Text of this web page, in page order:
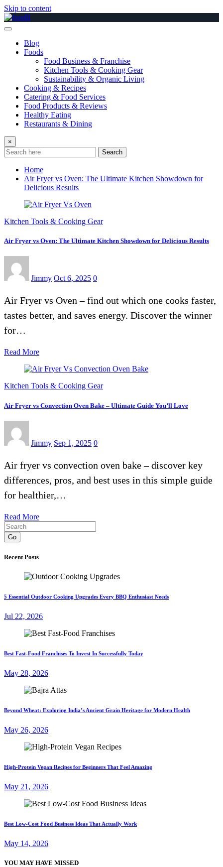
Skip to content
Blog
Foods
Food Business & Franchise
Kitchen Tools & Cooking Gear
Sustainability & Organic Living
Cooking & Recipes
Catering & Food Services
Food Products & Reviews
Healthy Eating
Restaurants & Dining
×
Search
Home
Air Fryer vs Oven: The Ultimate Kitchen Showdown for
Delicious Results
Kitchen Tools & Cooking Gear
Air Fryer vs Oven: The Ultimate Kitchen Showdown for Delicious Results
Jimmy Oct 6, 2025 0
Air Fryer vs Oven – find out which one cooks faster,
tastes better, and saves energy. Discover the winner
for…
Read More
Kitchen Tools & Cooking Gear
Air Fryer vs Convection Oven Bake – Ultimate Guide You’ll Love
Jimmy Sep 1, 2025 0
Air fryer vs convection oven bake – discover key
differences, pros, and best uses in this simple guide
for healthier,…
Read More
Go
Recent Posts
5 Essential Outdoor Cooking Upgrades Every BBQ Enthusiast Needs
Jul 22, 2026
Best Fast-Food Franchises To Invest In Successfully Today
May 28, 2026
Beyond Wheat: Exploring India’s Ancient Grain Heritage for Modern Health
May 26, 2026
High-Protein Vegan Recipes for Beginners That Feel Amazing
May 21, 2026
Best Low-Cost Food Business Ideas That Actually Work
May 14, 2026
YOU MAY HAVE MISSED